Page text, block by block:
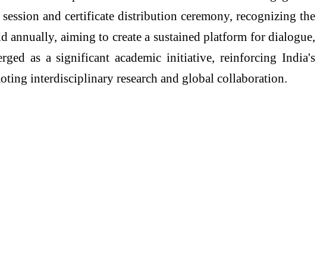
and certificate distribution ceremony, recognizing the
annually, aiming to create a sustained platform for dialogue,
as a significant academic initiative, reinforcing India's
interdisciplinary research and global collaboration.